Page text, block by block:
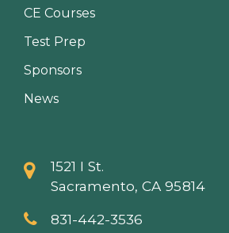
CE Courses
Test Prep
Sponsors
News
1521 I St.
Sacramento, CA 95814
831-442-3536